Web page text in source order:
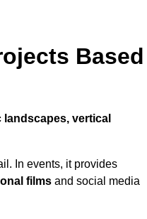
Based
vertical
In events, it provides
films and social media